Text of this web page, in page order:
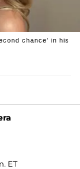
chance' in his
ET